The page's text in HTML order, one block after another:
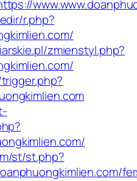
r.php?
zmienstyl.php?
st/st.php?